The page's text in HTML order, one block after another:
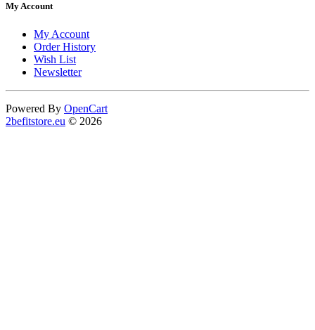
My Account
My Account
Order History
Wish List
Newsletter
Powered By OpenCart
2befitstore.eu © 2026